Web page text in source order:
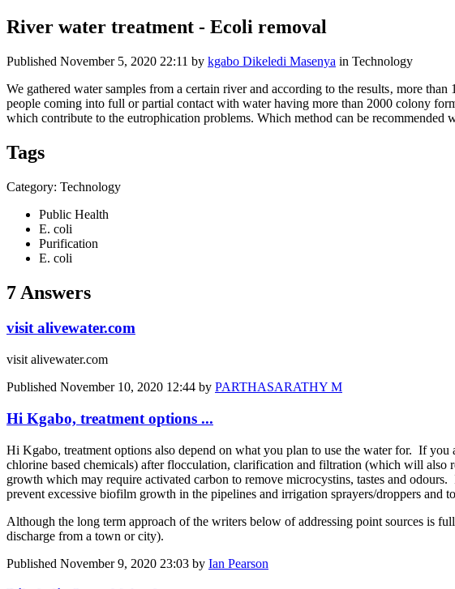
River water treatment - Ecoli removal
Published November 5, 2020 22:11 by kgabo Dikeledi Masenya in Technology
We gathered water samples from a certain river and according to the results‚ more
people coming into full or partial contact with water having more than 2000 colony
which contribute to the eutrophication problems. Which method can be recommended
Tags
Category: Technology
Public Health
E. coli
Purification
E. coli
7 Answers
visit alivewater.com
visit alivewater.com
Published November 10, 2020 12:44 by PARTHASARATHY M
Hi Kgabo, treatment options ...
Hi Kgabo, treatment options also depend on what you plan to use the water for. If
chlorine based chemicals) after flocculation, clarification and filtration (which will also
growth which may require activated carbon to remove microcystins, tastes and
prevent excessive biofilm growth in the pipelines and irrigation sprayers/droppers and
Although the long term approach of the writers below of addressing point sources is
discharge from a town or city).
Published November 9, 2020 23:03 by Ian Pearson